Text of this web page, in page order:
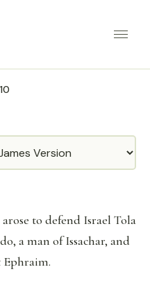
to defend Israel Tola
a man of Issachar, and